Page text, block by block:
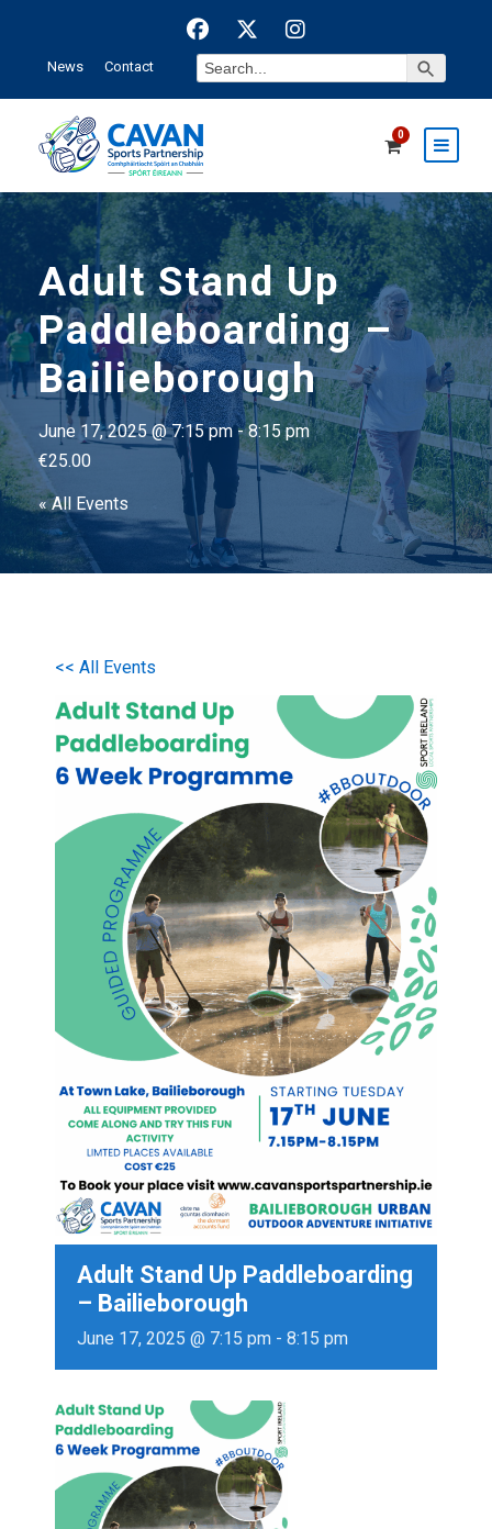
News Contact
Search
for:
Search Button
0
Adult Stand Up
Paddleboarding –
Bailieborough
June 17, 2025 @ 7:15 pm-8:15 pm
€25.00
« All Events
<< All Events
Adult Stand Up Paddleboarding
– Bailieborough
June 17, 2025 @ 7:15 pm - 8:15 pm